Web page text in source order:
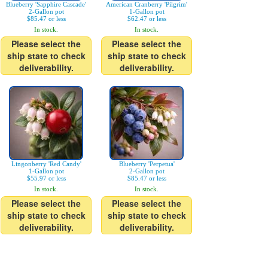
Blueberry 'Sapphire Cascade'
2-Gallon pot
$85.47 or less
In stock.
Please select the
ship state to check
deliverability.
American Cranberry 'Pilgrim'
1-Gallon pot
$62.47 or less
In stock.
Please select the
ship state to check
deliverability.
Lingonberry 'Red Candy'
1-Gallon pot
$55.97 or less
In stock.
Please select the
ship state to check
deliverability.
Blueberry 'Perpetua'
2-Gallon pot
$85.47 or less
In stock.
Please select the
ship state to check
deliverability.